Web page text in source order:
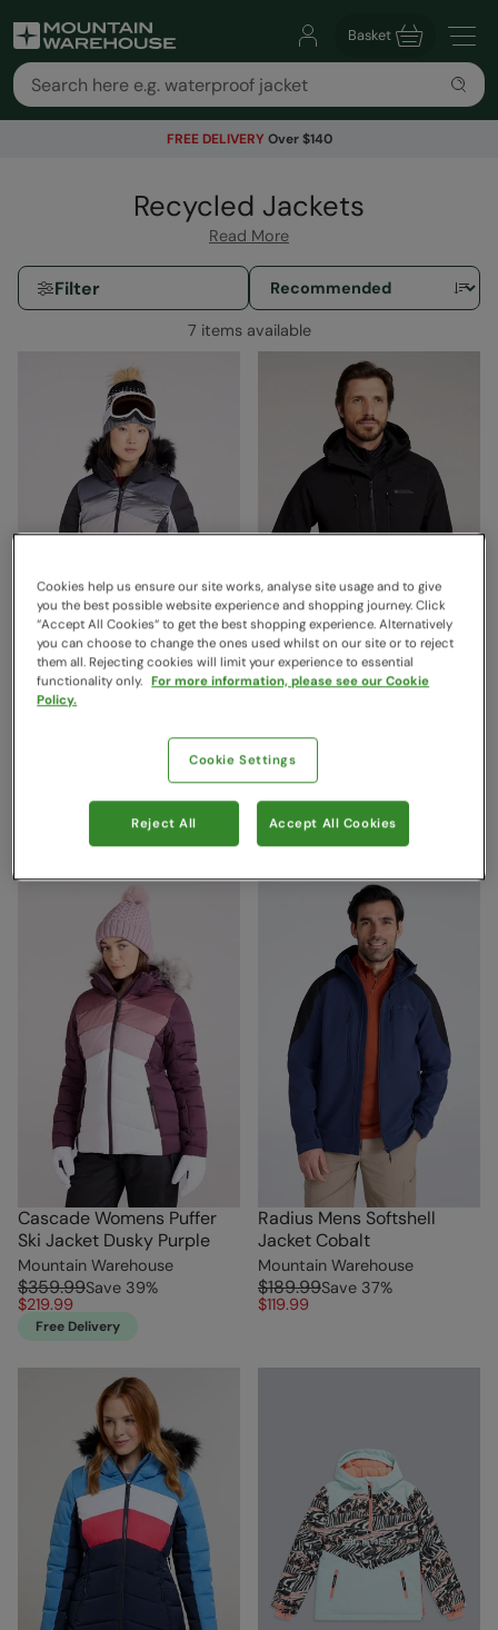
Basket
FREE DELIVERY Over $140
Recycled Jackets
Read More
Filter
7 items available
Cascade Womens Puffer
Mountain Warehouse
Radius Mens Softshell
Mountain Warehouse
$189.99
$89.99
Sale
Cascade Womens Puffer
Ski Jacket Dusky Purple
Mountain Warehouse
$359.99Save 39%
$219.99
Free Delivery
Radius Mens Softshell
Jacket Cobalt
Mountain Warehouse
$189.99Save 37%
$119.99
Cookies help us ensure our site works, analyse site usage and to give
you the best possible website experience and shopping journey. Click
“Accept All Cookies“ to get the best shopping experience. Alternatively
you can choose to change the ones used whilst on our site or to reject
them all. Rejecting cookies will limit your experience to essential
functionality only. For more information, please see our Cookie
Policy.
Cookie Settings
Reject All Accept All Cookies